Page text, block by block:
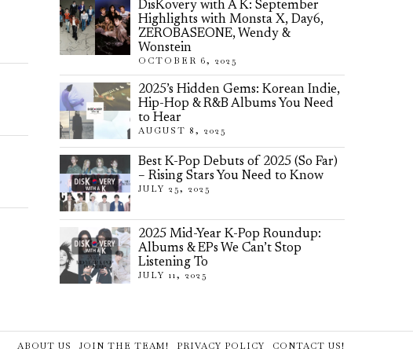
DisKovery with A K: September
Highlights with Monsta X, Day6,
ZEROBASEONE, Wendy &
Wonstein
OCTOBER 6, 2025
2025’s Hidden Gems: Korean Indie,
Hip-Hop & R&B Albums You Need
to Hear
AUGUST 8, 2025
Best K-Pop Debuts of 2025 (So Far)
– Rising Stars You Need to Know
JULY 25, 2025
2025 Mid-Year K-Pop Roundup:
Albums & EPs We Can’t Stop
Listening To
JULY 11, 2025
ABOUT US JOIN THE TEAM! PRIVACY POLICY CONTACT US!